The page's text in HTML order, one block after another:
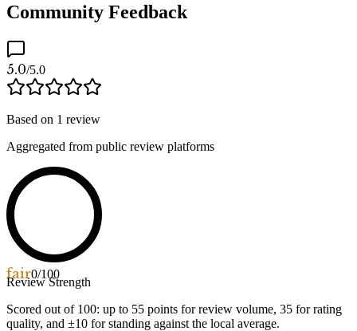
Community Feedback
5.0/5.0
Based on 1 review
Aggregated from public review platforms
fair0/100
Review Strength
Scored out of 100: up to 55 points for review volume, 35 for rating
quality, and ±10 for standing against the local average.